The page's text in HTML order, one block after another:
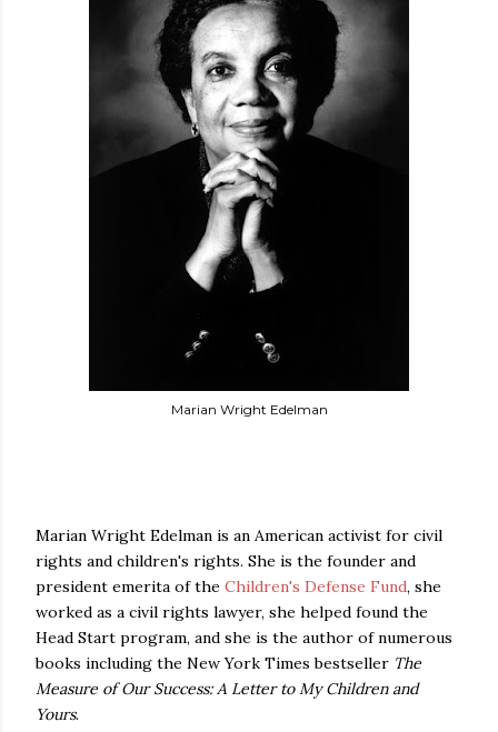
Marian Wright Edelman
Marian Wright Edelman is an American activist for civil
rights and children's rights. She is the founder and
president emerita of the Children's Defense Fund, she
worked as a civil rights lawyer, she helped found the
Head Start program, and she is the author of numerous
books including the New York Times bestseller The
Measure of Our Success: A Letter to My Children and
Yours.